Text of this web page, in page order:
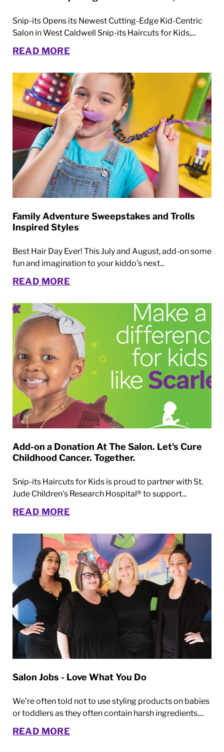
Snip-its Opens its Newest Cutting-Edge Kid-Centric
Salon in West Caldwell Snip-its Haircuts for Kids,...
READ MORE
Family Adventure Sweepstakes and Trolls
Inspired Styles
Best Hair Day Ever! This July and August, add-on some
fun and imagination to your kiddo’s next...
READ MORE
Add-on a Donation At The Salon. Let's Cure
Childhood Cancer. Together.
Snip-its Haircuts for Kids is proud to partner with St.
Jude Children’s Research Hospital® to support...
READ MORE
Salon Jobs - Love What You Do
We’re often told not to use styling products on babies
or toddlers as they often contain harsh ingredients....
READ MORE